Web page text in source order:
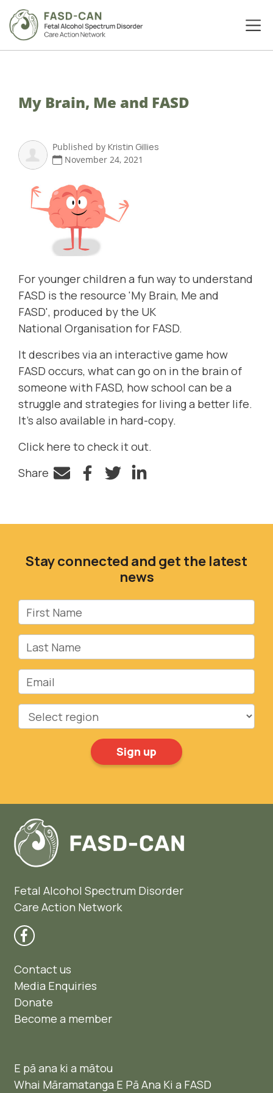
My Brain, Me and FASD
Published by Kristin Gillies
November 24, 2021
For younger children a fun way to understand
FASD is the resource 'My Brain, Me and
FASD', produced by the UK
National Organisation for FASD.
Itdescribes via an interactive game how
FASD occurs, what can go on in the brain of
someone with FASD, how school can be a
struggle and strategies for living a better life.
It’s also available in hard-copy.
Clickhere to check it out.
Share
Facebook
TwitterLinkedIn
Stay connected and get the latest
news
First Name
Last Name
Email
Region
Fetal Alcohol Spectrum Disorder
Care Action Network
Contact us
Media Enquiries
Donate
Become a member
E pā ana ki a mātou
Whai Māramatanga E Pā Ana Ki a FASD